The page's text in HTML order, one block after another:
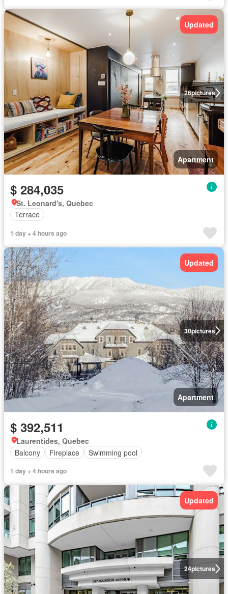
26pictures
Updated
Apartment
$ 284,035
St. Leonard's, Quebec
Terrace
1 day + 4 hours ago
30pictures
Updated
Apartment
$ 392,511
Laurentides, Quebec
Balcony
Fireplace Swimming pool
1 day + 4 hours ago
24pictures
Updated